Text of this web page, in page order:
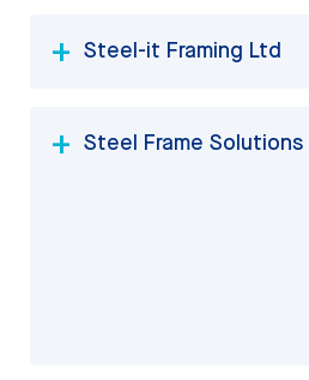
Steel-it Framing Ltd
Steel Frame Solutions